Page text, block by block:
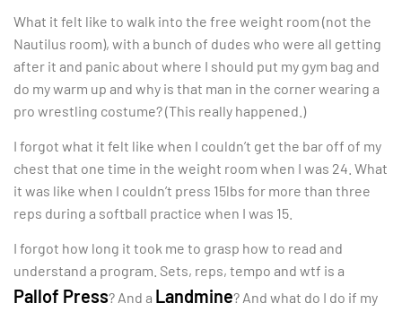
What it felt like to walk into the free weight room (not the
Nautilus room), with a bunch of dudes who were all getting
after it and panic about where I should put my gym bag and
do my warm up and why is that man in the corner wearing a
pro wrestling costume? (This really happened.)
I forgot what it felt like when I couldn’t get the bar off of my
chest that one time in the weight room when I was 24. What
it was like when I couldn’t press 15lbs for more than three
reps during a softball practice when I was 15.
I forgot how long it took me to grasp how to read and
understand a program. Sets, reps, tempo and wtf is a
Pallof Press? And a Landmine? And what do I do if my